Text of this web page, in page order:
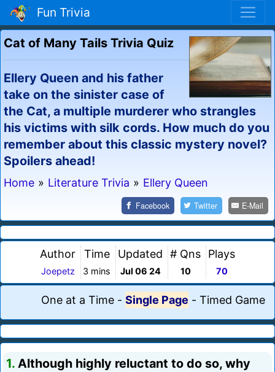
Fun Trivia
Cat of Many Tails Trivia Quiz
Ellery Queen and his father
take on the sinister case of
the Cat, a multiple murderer who strangles
his victims with silk cords. How much do you
remember about this classic mystery novel?
Spoilers ahead!
Home » Literature Trivia » Ellery Queen
Facebook Twitter E-Mail
Author
Joepetz
Time
3 mins
Updated
Jul 06 24
# Qns
10
Plays
70
One at a Time - Single Page - Timed Game
1. Although highly reluctant to do so, why